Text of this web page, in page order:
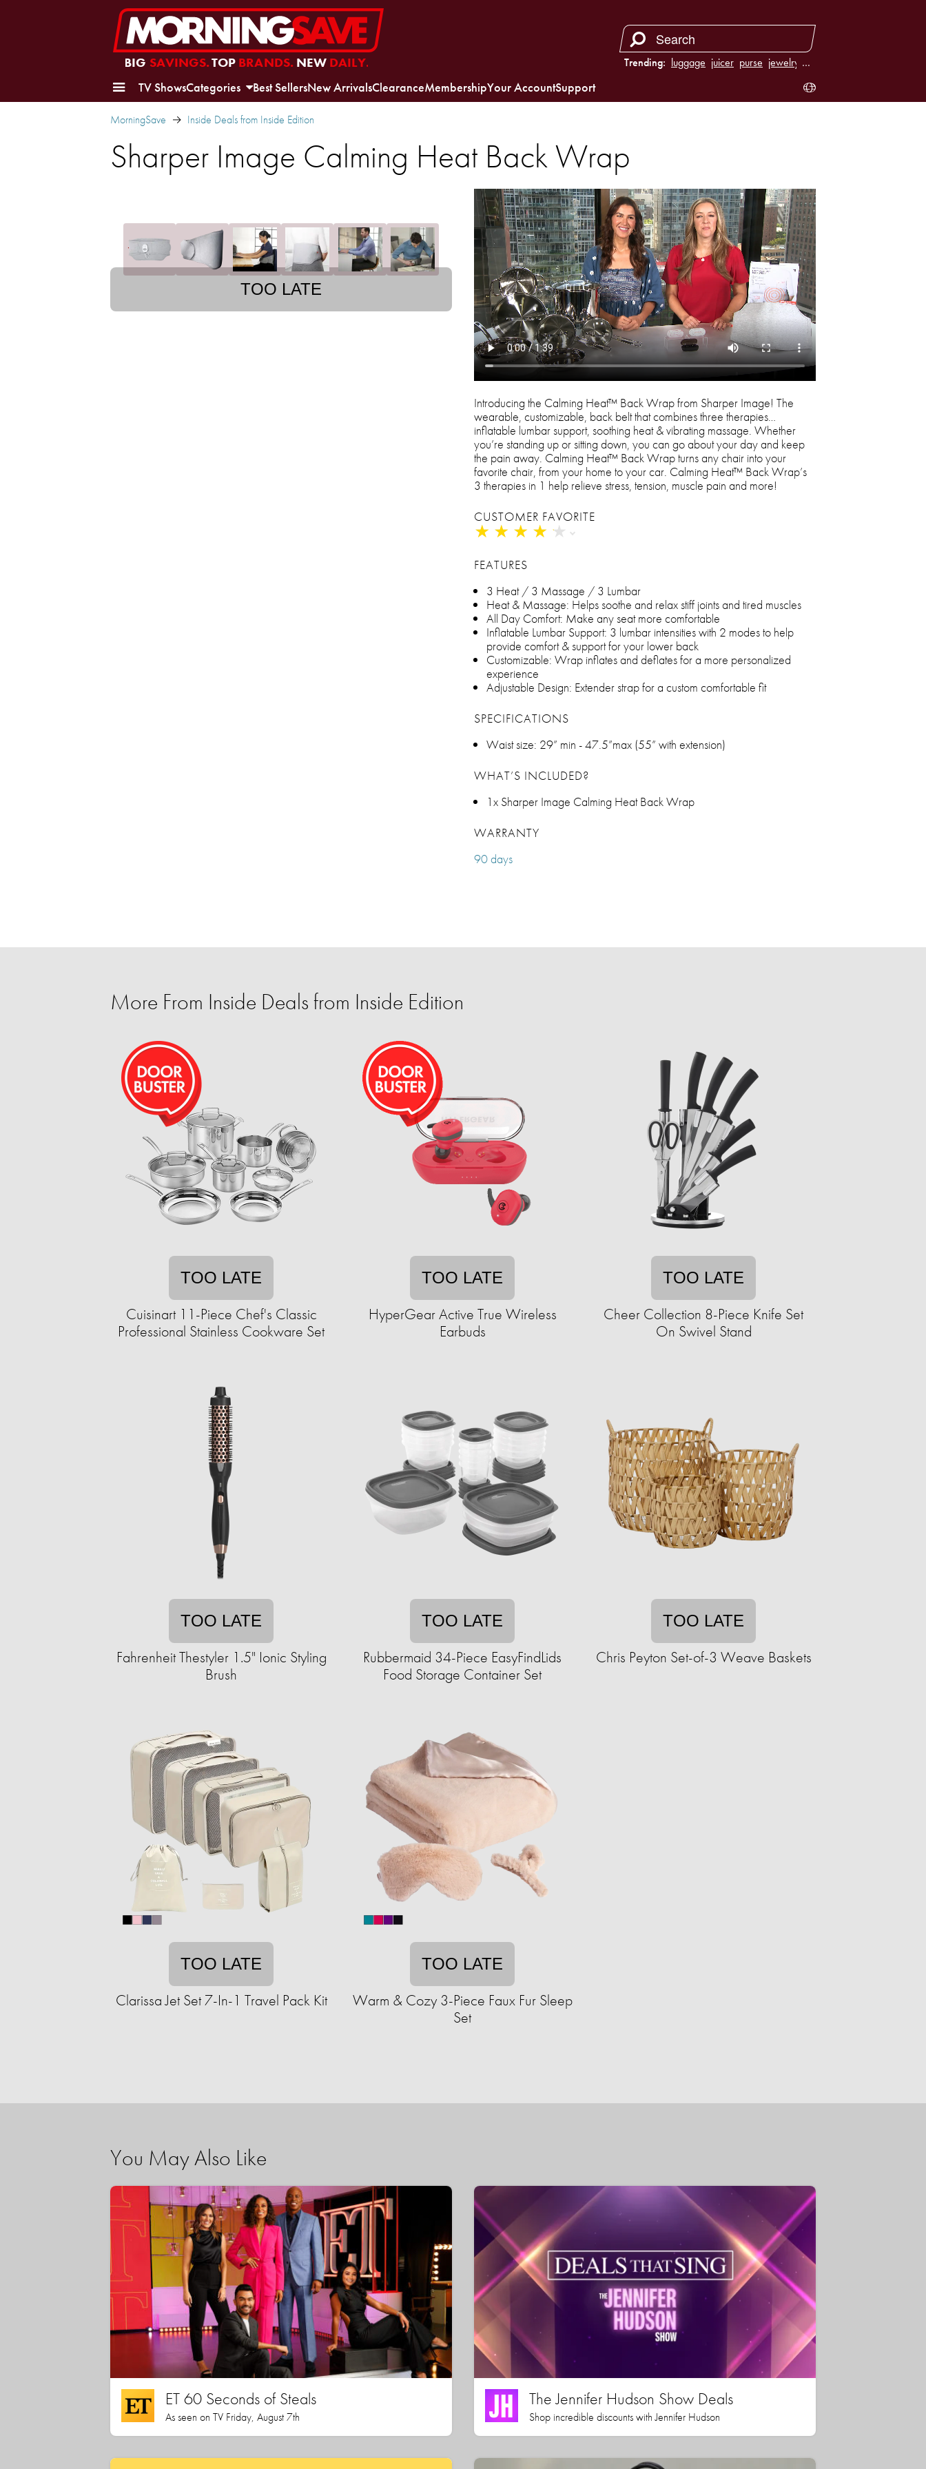
BIG SAVINGS.TOP BRANDS.NEW DAILY. Trending: luggage juicer purse jewelry …
TV ShowsCategories Best SellersNew ArrivalsClearanceMembershipYour AccountSupport
MorningSave Inside Deals from Inside Edition
Sharper Image Calming Heat Back Wrap
TOO LATE
Introducing the Calming Heat™ Back Wrap from Sharper Image! The
wearable, customizable, back belt that combines three therapies…
inflatable lumbar support, soothing heat & vibrating massage. Whether
you’re standing up or sitting down, you can go about your day and keep
the pain away. Calming Heat™ Back Wrap turns any chair into your
favorite chair, from your home to your car. Calming Heat™ Back Wrap’s
3 therapies in 1 help relieve stress, tension, muscle pain and more!
CUSTOMER FAVORITE
★ ★ ★ ★ ★
★ ★ ★ ★ ★
FEATURES
3 Heat / 3 Massage / 3 Lumbar
Heat & Massage: Helps soothe and relax stiff joints and tired muscles
All Day Comfort: Make any seat more comfortable
Inflatable Lumbar Support: 3 lumbar intensities with 2 modes to help
provide comfort & support for your lower back
Customizable: Wrap inflates and deflates for a more personalized
experience
Adjustable Design: Extender strap for a custom comfortable fit
SPECIFICATIONS
Waist size: 29” min - 47.5”max (55” with extension)
WHAT’S INCLUDED?
1x Sharper Image Calming Heat Back Wrap
WARRANTY
90 days
More From Inside Deals from Inside Edition
TOO LATE
Cuisinart 11-Piece Chef's Classic
Professional Stainless Cookware Set
TOO LATE
HyperGear Active True Wireless
Earbuds
TOO LATE
Cheer Collection 8-Piece Knife Set
On Swivel Stand
TOO LATE
Fahrenheit Thestyler 1.5" Ionic Styling
Brush
TOO LATE
Rubbermaid 34-Piece EasyFindLids
Food Storage Container Set
TOO LATE
Chris Peyton Set-of-3 Weave Baskets
TOO LATE
Clarissa Jet Set 7-In-1 Travel Pack Kit
TOO LATE
Warm & Cozy 3-Piece Faux Fur Sleep
Set
You May Also Like
ET 60 Seconds of Steals
As seen on TV Friday, August 7th
The Jennifer Hudson Show Deals
Shop incredible discounts with Jennifer Hudson